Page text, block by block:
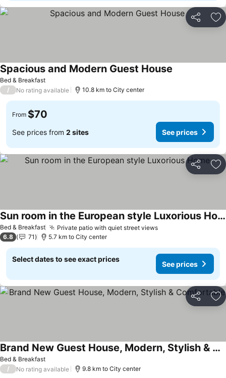
Share
Bed & Breakfast
Spacious and Modern Guest House
/ No rating available 10.8 km to City center
From $70
See prices from 2 sites See prices
Share
Bed & Breakfast Private patio with quiet street views
Sun room in the European style Luxorious Home
6.8 71 5.7 km to City center
Select dates to see exact prices
See prices
Share
Bed & Breakfast
Brand New Guest House, Modern, Stylish & Comfortable
/ No rating available 9.8 km to City center